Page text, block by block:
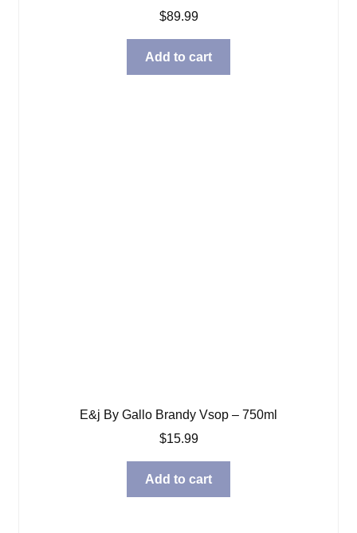
$89.99
Add to cart
E&j By Gallo Brandy Vsop – 750ml
$15.99
Add to cart